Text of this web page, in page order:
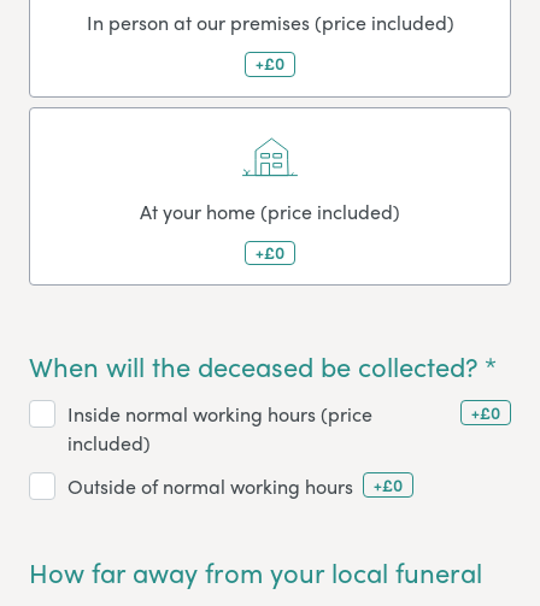
In person at our premises (price included)
+£0
At your home (price included)
+£0
When will the deceased be collected? *
Inside normal working hours (price
included)
+£0
Outside of normal working hours +£0
How far away from your local funeral